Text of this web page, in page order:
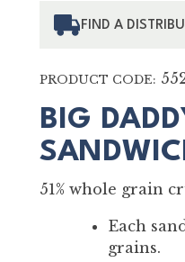
FIND A
PRODUCT CODE:
BIG
51% whole grain
Each
grains.